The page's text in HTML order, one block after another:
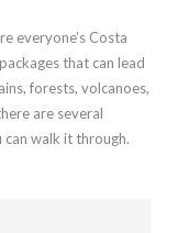
everyone’s Costa
that can lead
forests, volcanoes,
are several
can walk it through.